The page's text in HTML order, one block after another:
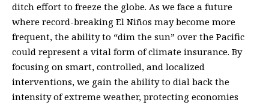
ditch effort to freeze the globe. As we face a future
where record-breaking El Niños may become more
frequent, the ability to “dim the sun” over the Pacific
could represent a vital form of climate insurance. By
focusing on smart, controlled, and localized
interventions, we gain the ability to dial back the
intensity of extreme weather, protecting economies